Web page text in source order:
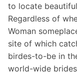
to locate
Regardless of
Woman
site of which
birdes-to-be in
world-wide